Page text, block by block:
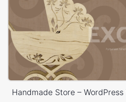
Handmade Store –